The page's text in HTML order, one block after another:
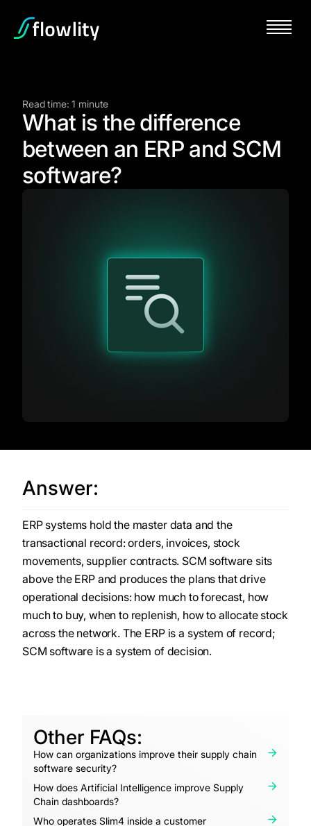
Read time: 1 minute
What is the difference
between an ERP and SCM
software?
Answer:
ERP systems hold the master data and the
transactional record: orders, invoices, stock
movements, supplier contracts. SCM software sits
above the ERP and produces the plans that drive
operational decisions: how much to forecast, how
much to buy, when to replenish, how to allocate stock
across the network. The ERP is a system of record;
SCM software is a system of decision.
Other FAQs:
How can organizations improve their supply chain
software security?
How does Artificial Intelligence improve Supply
Chain dashboards?
Who operates Slim4 inside a customer